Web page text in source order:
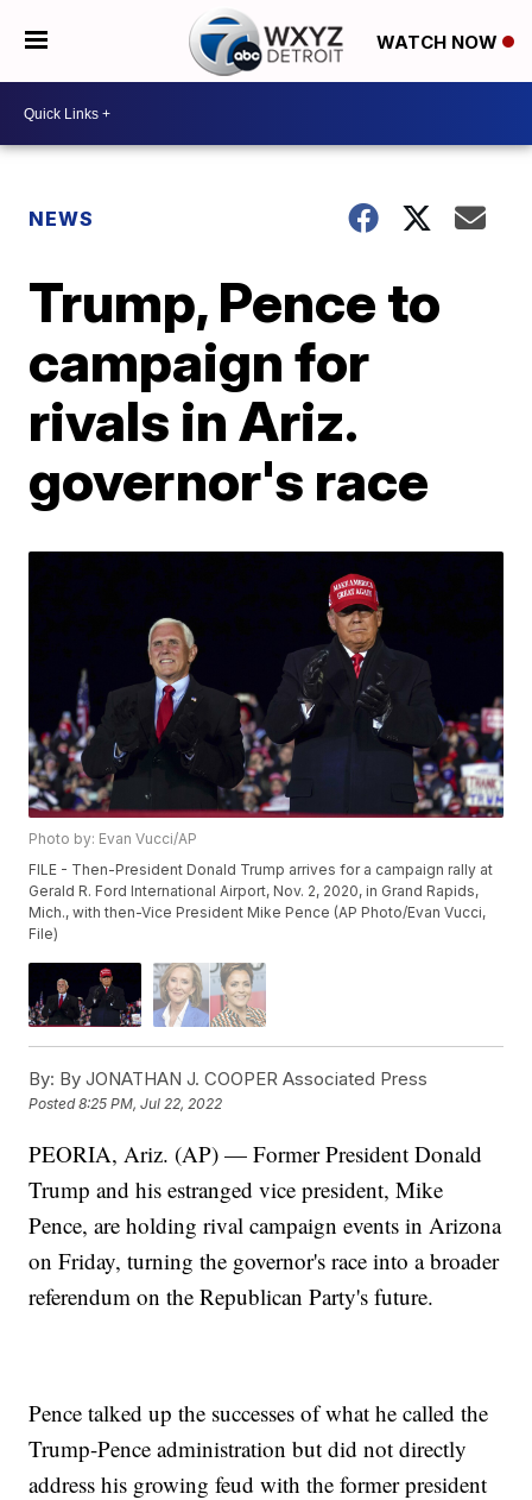
WATCH NOW
NEWS
Trump, Pence to
campaign for
rivals in Ariz.
governor's race
Photo by: Evan Vucci/AP
FILE - Then-President Donald Trump arrives for a campaign rally at
Gerald R. Ford International Airport, Nov. 2, 2020, in Grand Rapids,
Mich., with then-Vice President Mike Pence (AP Photo/Evan Vucci,
File)
By: By JONATHAN J. COOPER Associated Press
Posted8:25 PM, Jul 22, 2022
PEORIA, Ariz. (AP) — Former President Donald
Trump and his estranged vice president, Mike
Pence, are holding rival campaign events in Arizona
on Friday, turning the governor's race into a broader
referendum on the Republican Party's future.
Pence talked up the successes of what he called the
Trump-Pence administration but did not directly
address his growing feud with the former president